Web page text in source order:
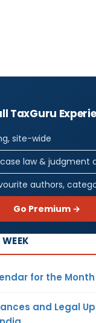
TaxGuru
site-wide
law & judgment
authors,
Go Premium →
for the
and Legal